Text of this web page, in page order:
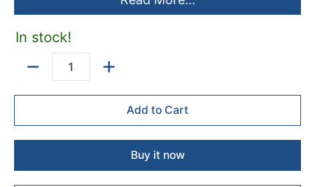
In stock!
Add to Cart
Buy it now